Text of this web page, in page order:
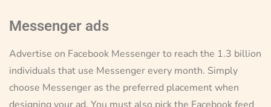
Messenger ads
Advertise on Facebook Messenger to reach the 1.3 billion
individuals that use Messenger every month. Simply
choose Messenger as the preferred placement when
designing your ad. You must also pick the Facebook feed